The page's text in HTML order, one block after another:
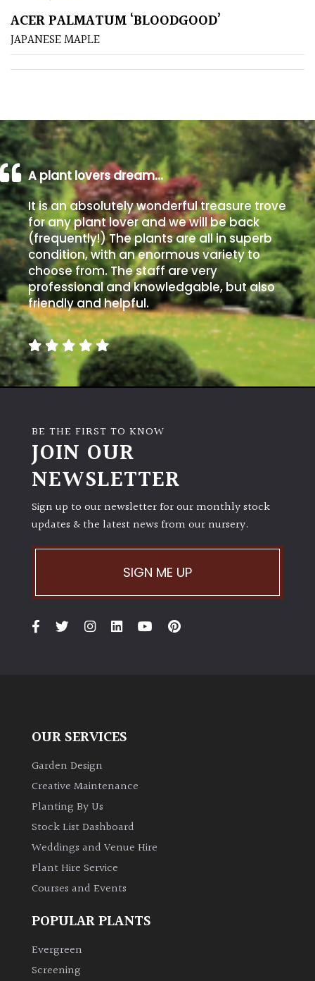
Poorly
Drained
Shingle
/
Beach
Soggy
/Damp
(Plant
high
and
you
can
get
away
with
murder)
Semi-
Shade
(Dappled)
PLANT
Bamboos
evergreen)
Leaves
Climbers
ACER PALMATUM ‘BLOODGOOD’
JAPANESE MAPLE
A plant lovers dream…
It is an absolutely wonderful treasure trove
for any plant lover and we will be back
(frequently!) The plants are all in superb
condition, with an enormous variety to
choose from. The staff are very
professional and knowledgable, but also
friendly and helpful.
BE THE FIRST TO KNOW
JOIN OUR
NEWSLETTER
Sign up to our newsletter for our monthly stock
updates & the latest news from our nursery.
SIGN ME UP
OUR SERVICES
Garden Design
Creative Maintenance
Planting By Us
Stock List Dashboard
Weddings and Venue Hire
Plant Hire Service
Courses and Events
POPULAR PLANTS
Evergreen
Screening